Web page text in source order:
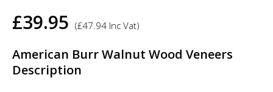
£39.95 (£47.94 Inc Vat)
American Burr Walnut Wood Veneers
Description